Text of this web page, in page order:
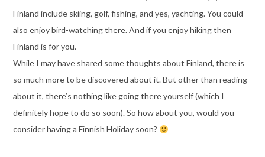
Finland include skiing, golf, fishing, and yes, yachting. You could
also enjoy bird-watching there. And if you enjoy hiking then
Finland is for you.
While I may have shared some thoughts about Finland, there is
so much more to be discovered about it. But other than reading
about it, there’s nothing like going there yourself (which I
definitely hope to do so soon). So how about you, would you
consider having a Finnish Holiday soon?